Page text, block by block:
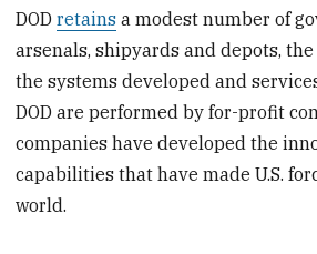
DODretains a modest number of
arsenals, shipyards and depots,
the systems developed and
DOD are performed by for-profit
companies have developed the
capabilities that have made U.S.
world.